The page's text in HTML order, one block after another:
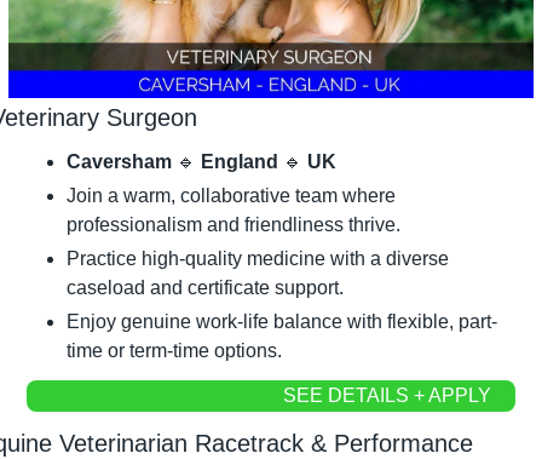
Surgeon
Caversham 🔹 England 🔹 UK
Join a warm, collaborative team where
professionalism and friendliness thrive.
Practice high-quality medicine with a diverse
caseload and certificate support.
Enjoy genuine work-life balance with flexible, part-
time or term-time options.
SEE DETAILS + APPLY
Veterinarian Racetrack & Performance